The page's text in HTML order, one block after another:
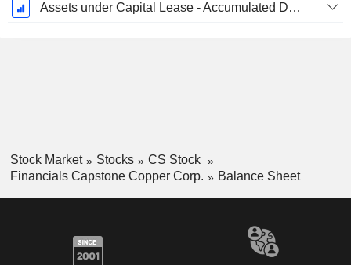
Assets under Capital Lease - Accumulated Depreciation
Stock Market Stocks
CS Stock
Financials Capstone Copper Corp.
Balance Sheet